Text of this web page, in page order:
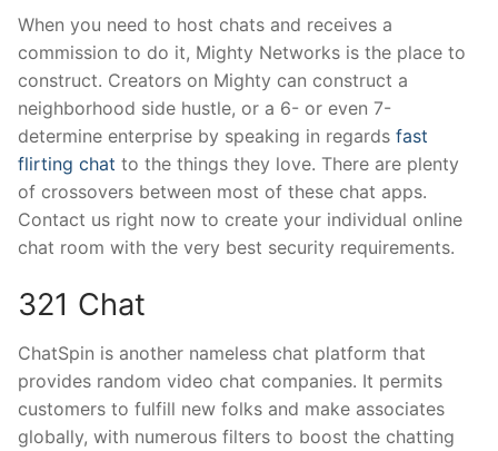
When you need to host chats and receives a
commission to do it, Mighty Networks is the place to
construct. Creators on Mighty can construct a
neighborhood side hustle, or a 6- or even 7-
determine enterprise by speaking in regards fast
flirting chat to the things they love. There are plenty
of crossovers between most of these chat apps.
Contact us right now to create your individual online
chat room with the very best security requirements.
321 Chat
ChatSpin is another nameless chat platform that
provides random video chat companies. It permits
customers to fulfill new folks and make associates
globally, with numerous filters to boost the chatting